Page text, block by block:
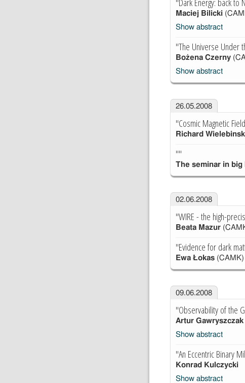
Maciej Bilicki
Show abstract
"The Universe Under
Bożena Czerny
Show abstract
26.05.2008
"Cosmic Magnetic
Richard
""
The seminar in big
02.06.2008
"WIRE - the high-
Beata Mazur
"Evidence for dark
Ewa Łokas(CAMK)
09.06.2008
"Observability of the
Artur Gawryszczak
Show abstract
"An Eccentric Binary
Konrad Kulczycki
Show abstract